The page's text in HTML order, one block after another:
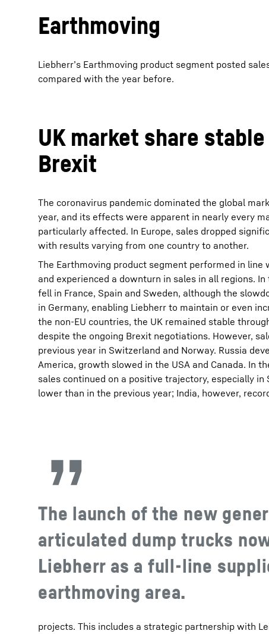
Earthmoving
Liebherr’s Earthmoving product segment posted
compared with the year before.
UK market share
Brexit
The coronavirus pandemic dominated the global
year, and its effects were apparent in nearly every
particularly affected. In Europe, sales dropped
with results varying from one country to another.
The Earthmoving product segment performed in line
and experienced a downturn in sales in all regions.
fell in France, Spain and Sweden, although the
in Germany, enabling Liebherr to maintain or even
the non-EU countries, the UK remained stable
despite the ongoing Brexit negotiations. However,
previous year in Switzerland and Norway. Russia
America, growth slowed in the USA and Canada. In
sales continued on a positive trajectory, especially
lower than in the previous year; India, however,
The launch of the new
articulated dump trucks
Liebherr as a full-line
earthmoving area.
projects. This includes a strategic partnership with